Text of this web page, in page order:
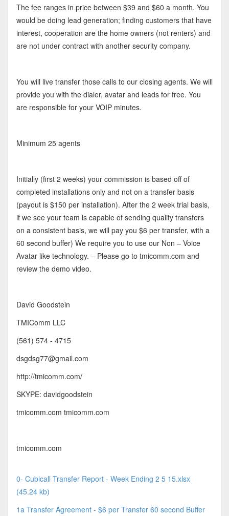
The fee ranges in price between $39 and $60 a month. You
would be doing lead generation; finding customers that have
interest, cooperation are the home owners (not renters) and
are not under contract with another security company.
You will live transfer those calls to our closing agents. We will
provide you with the dialer, avatar and leads for free. You
are responsible for your VOIP minutes.
Minimum 25 agents
Initially (first 2 weeks) your commission is based off of
completed installations only and not on a transfer basis
(payout is $150 per installation). After the 2 week trial basis,
if we see your team is capable of sending quality transfers
on a consistent basis, we will pay you $6 per transfer, with a
60 second buffer) We require you to use our Non – Voice
Avatar like technology. – Please go to tmicomm.com and
review the demo video.
David Goodstein
TMIComm LLC
(561) 574 - 4715
dsgdsg77@gmail.com
http://tmicomm.com/
SKYPE: davidgoodstein
tmicomm.com tmicomm.com
tmicomm.com
0- Cubicall Transfer Report - Week Ending 2 5 15.xlsx
(45.24 kb)
1a Transfer Agreement - $6 per Transfer 60 second Buffer